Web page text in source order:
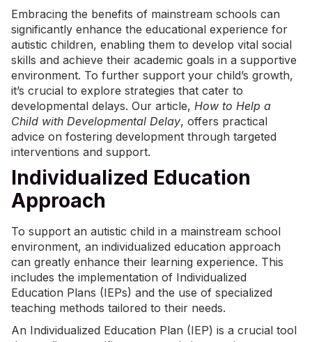
Embracing the benefits of mainstream schools can
significantly enhance the educational experience for
autistic children, enabling them to develop vital social
skills and achieve their academic goals in a supportive
environment. To further support your child’s growth,
it’s crucial to explore strategies that cater to
developmental delays. Our article, How to Help a
Child with Developmental Delay, offers practical
advice on fostering development through targeted
interventions and support.
Individualized Education
Approach
To support an autistic child in a mainstream school
environment, an individualized education approach
can greatly enhance their learning experience. This
includes the implementation of Individualized
Education Plans (IEPs) and the use of specialized
teaching methods tailored to their needs.
An Individualized Education Plan (IEP) is a crucial tool